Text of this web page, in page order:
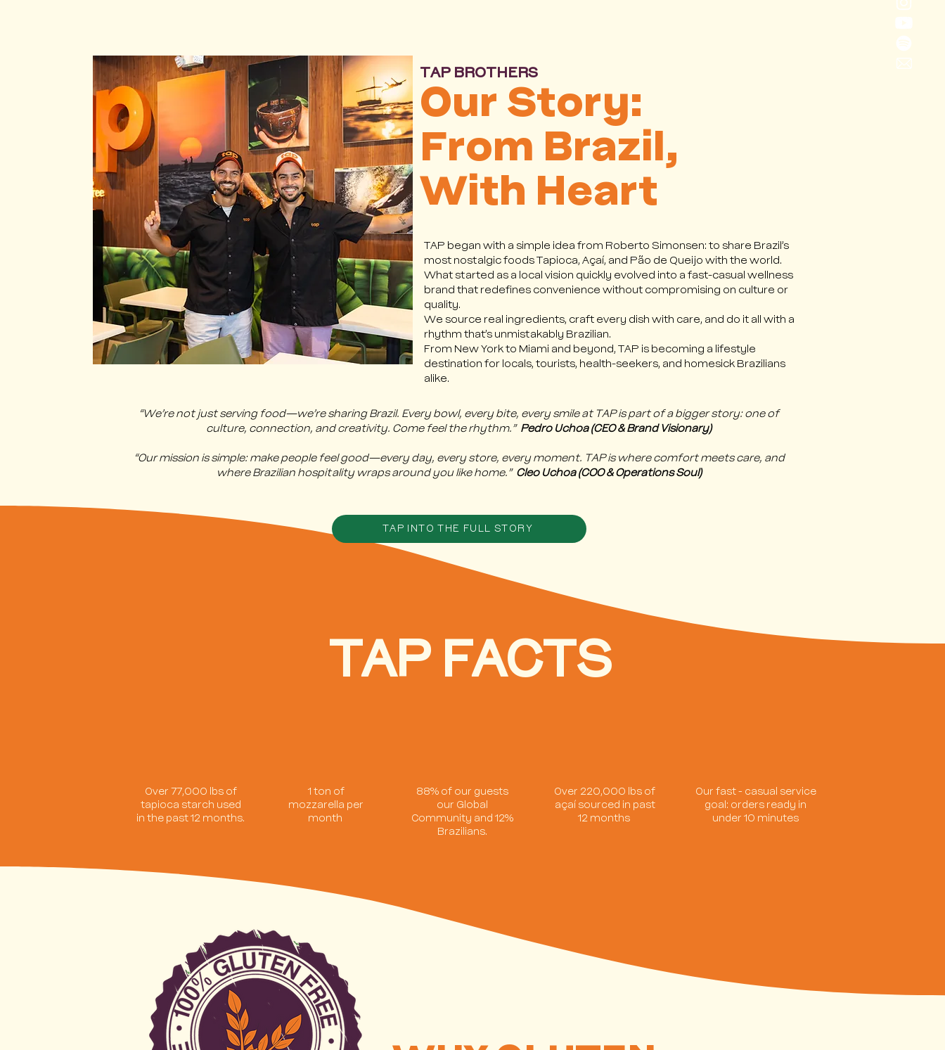
TAP BROTHERS
Our Story:
From Brazil,
With Heart
TAP began with a simple idea from Roberto Simonsen: to share Brazil’s
most nostalgic foods Tapioca, Açaí, and Pão de Queijo with the world.
What started as a local vision quickly evolved into a fast-casual wellness
brand that redefines convenience without compromising on culture or
quality.
We source real ingredients, craft every dish with care, and do it all with a
rhythm that’s unmistakably Brazilian.
From New York to Miami and beyond, TAP is becoming a lifestyle
destination for locals, tourists, health-seekers, and homesick Brazilians
alike.
​“We’re not just serving food—we’re sharing Brazil. Every bowl, every bite, every smile at TAP is part of a bigger story: one of
culture, connection, and creativity. Come feel the rhythm.” Pedro Uchoa (CEO & Brand Visionary)
“Our mission is simple: make people feel good—every day, every store, every moment. TAP is where comfort meets care, and
where Brazilian hospitality wraps around you like home.” Cleo Uchoa (COO & Operations Soul)
TAP INTO THE FULL STORY
TAP FACTS
Over 77,000 lbs of
tapioca starch used
in the past 12 months.
1 ton of
mozzarella per
month
88% of our guests
our Global
Community and 12%
Brazilians.
Over 220,000 lbs of
açaí sourced in past
12 months
Our fast - casual service
goal: orders ready in
under 10 minutes